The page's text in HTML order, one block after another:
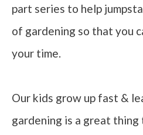
part series to help
of gardening so that you
your time.
Our kids grow up fast &
gardening is a great